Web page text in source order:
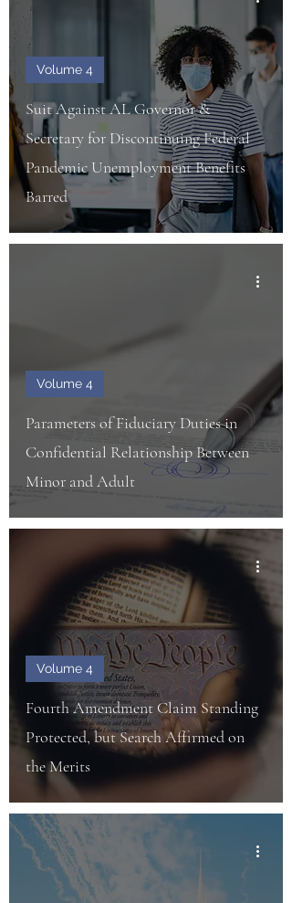
Suit Against AL Governor &
Secretary for Discontinuing Federal
Pandemic Unemployment Benefits
Barred
Volume 4
Parameters of Fiduciary Duties in
Confidential Relationship Between
Minor and Adult
Volume 4
Fourth Amendment Claim Standing
Protected, but Search Affirmed on
the Merits
Volume 4